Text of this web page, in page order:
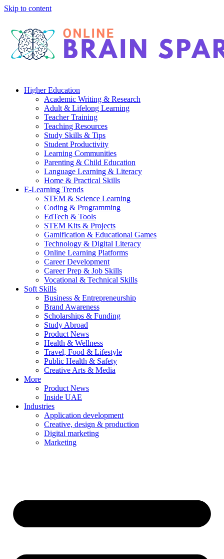
Skip to content
Higher Education
Academic Writing & Research
Adult & Lifelong Learning
Teacher Training
Teaching Resources
Study Skills & Tips
Student Productivity
Learning Communities
Parenting & Child Education
Language Learning & Literacy
Home & Practical Skills
E-Learning Trends
STEM & Science Learning
Coding & Programming
EdTech & Tools
STEM Kits & Projects
Gamification & Educational Games
Technology & Digital Literacy
Online Learning Platforms
Career Development
Career Prep & Job Skills
Vocational & Technical Skills
Soft Skills
Business & Entrepreneurship
Brand Awareness
Scholarships & Funding
Study Abroad
Product News
Health & Wellness
Travel, Food & Lifestyle
Public Health & Safety
Creative Arts & Media
More
Product News
Inside UAE
Industries
Application development
Creative, design & production
Digital marketing
Marketing